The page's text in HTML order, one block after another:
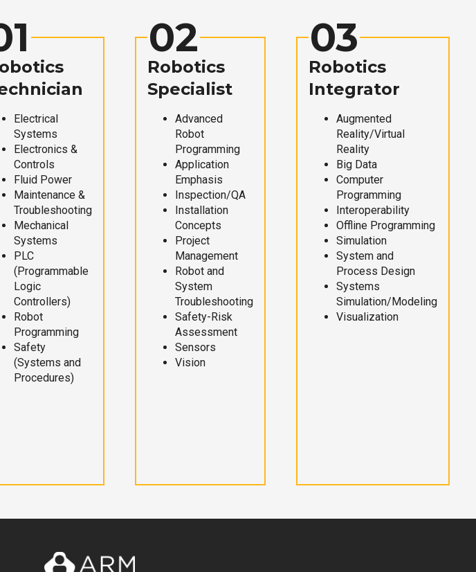
Electrical
Systems
Electronics &
Controls
Fluid Power
Maintenance &
Troubleshooting
Mechanical
Systems
PLC
(Programmable
Logic
Controllers)
Robot
Programming
Safety
(Systems and
Procedures)
02
Robotics
Specialist
Advanced
Robot
Programming
Application
Emphasis
Inspection/QA
Installation
Concepts
Project
Management
Robot and
System
Troubleshooting
Safety-Risk
Assessment
Sensors
Vision
03
Robotics
Integrator
Augmented
Reality/Virtual
Reality
Big Data
Computer
Programming
Interoperability
Offline Programming
Simulation
System and
Process Design
Systems
Simulation/Modeling
Visualization